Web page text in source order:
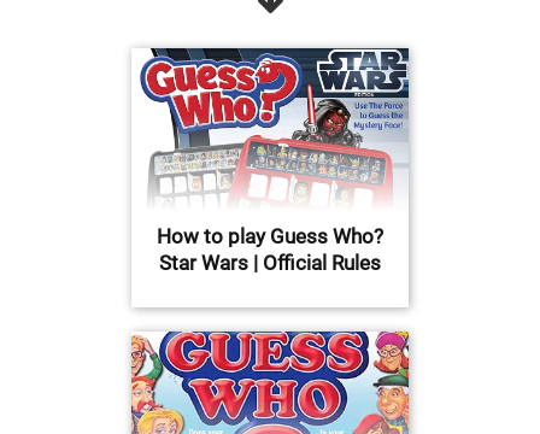
How to play Guess Who?
Star Wars | Official Rules